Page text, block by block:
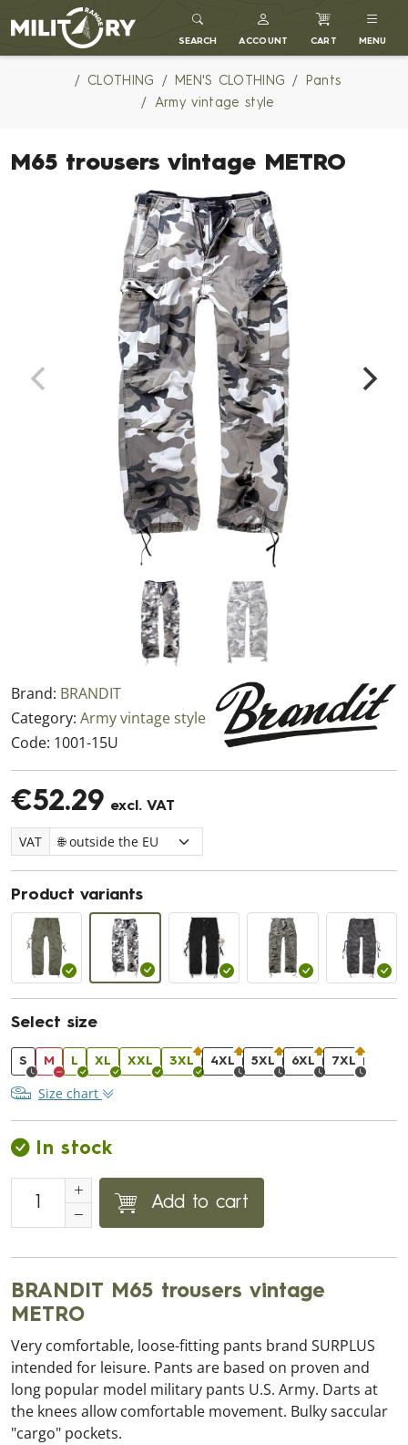
MILITARY RANGE
SEARCH ACCOUNT CART MENU
CLOTHING MEN'S CLOTHING
Pants
Army vintage style
M65 trousers vintage METRO
Brand: BRANDIT
Category: Army vintage style
Code: 1001-15U
€52.29 excl. VAT
VAT
Product variants
Select size
S M L XL XXL 3XL 4XL 5XL 6XL 7XL
Size chart
In stock
Add to cart
BRANDIT M65 trousers vintage
METRO
Very comfortable, loose-fitting pants brand SURPLUS
intended for leisure. Pants are based on proven and
long popular model military pants U.S. Army. Darts at
the knees allow comfortable movement. Bulky saccular
"cargo" pockets.